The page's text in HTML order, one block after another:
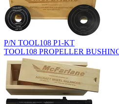
P/N TOOL108 P1-KT
TOOL108 PROPELLER